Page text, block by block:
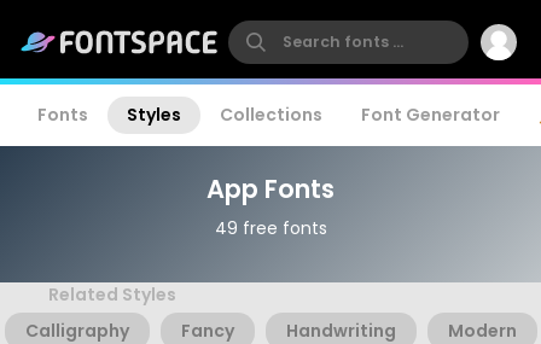
Fonts Styles Collections Font Generator
App Fonts
49 free fonts
Related Styles
Calligraphy
Fancy Handwriting Modern